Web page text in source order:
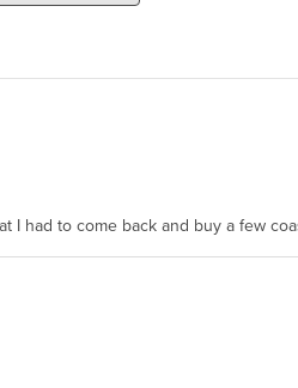
I had to come back and buy a few